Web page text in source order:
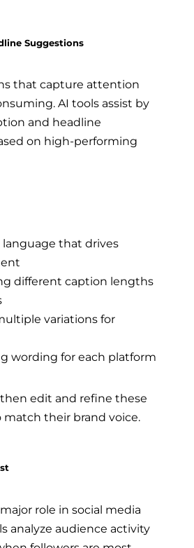
Suggestions
that capture attention
AI tools assist by
and headline
on high-performing
language that drives
different caption lengths
variations for
wording for each platform
edit and refine these
their brand voice.
role in social media
analyze audience activity